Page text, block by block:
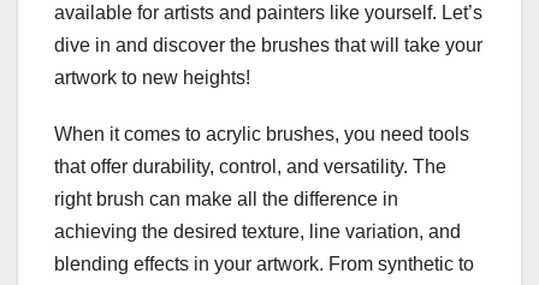
available for artists and painters like yourself. Let’s
dive in and discover the brushes that will take your
artwork to new heights!
When it comes to acrylic brushes, you need tools
that offer durability, control, and versatility. The
right brush can make all the difference in
achieving the desired texture, line variation, and
blending effects in your artwork. From synthetic to